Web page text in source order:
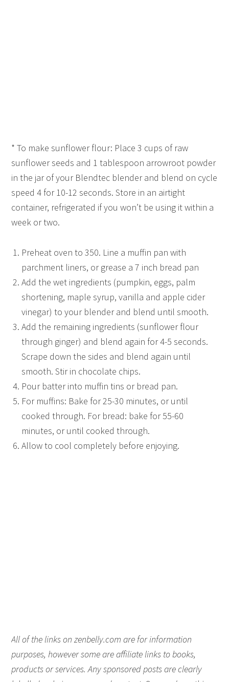
* To make sunflower flour: Place 3 cups of raw
sunflower seeds and 1 tablespoon arrowroot powder
in the jar of your Blendtec blender and blend on cycle
speed 4 for 10-12 seconds. Store in an airtight
container, refrigerated if you won’t be using it within a
week or two.
Preheat oven to 350. Line a muffin pan with
parchment liners, or grease a 7 inch bread pan
Add the wet ingredients (pumpkin, eggs, palm
shortening, maple syrup, vanilla and apple cider
vinegar) to your blender and blend until smooth.
Add the remaining ingredients (sunflower flour
through ginger) and blend again for 4-5 seconds.
Scrape down the sides and blend again until
smooth. Stir in chocolate chips.
Pour batter into muffin tins or bread pan.
For muffins: Bake for 25-30 minutes, or until
cooked through. For bread: bake for 55-60
minutes, or until cooked through.
Allow to cool completely before enjoying.
All of the links on zenbelly.com are for information
purposes, however some are affiliate links to books,
products or services. Any sponsored posts are clearly